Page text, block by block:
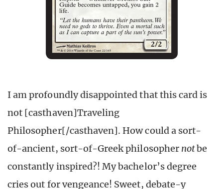
I am profoundly disappointed that this card is
not [casthaven]Traveling
Philosopher[/casthaven]. How could a sort-
of-ancient, sort-of-Greek philosopher notbe
constantly inspired?! My bachelor’s degree
cries out for vengeance! Sweet, debate-y